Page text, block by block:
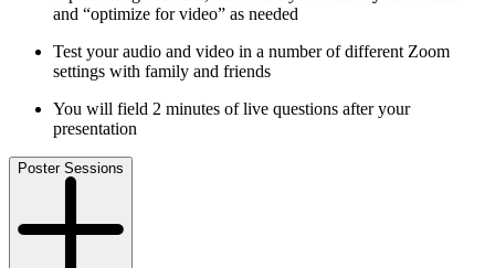
and “optimize for video” as needed
Test your audio and video in a number of different Zoom
settings with family and friends
You will field 2 minutes of live questions after your
presentation
Poster Sessions